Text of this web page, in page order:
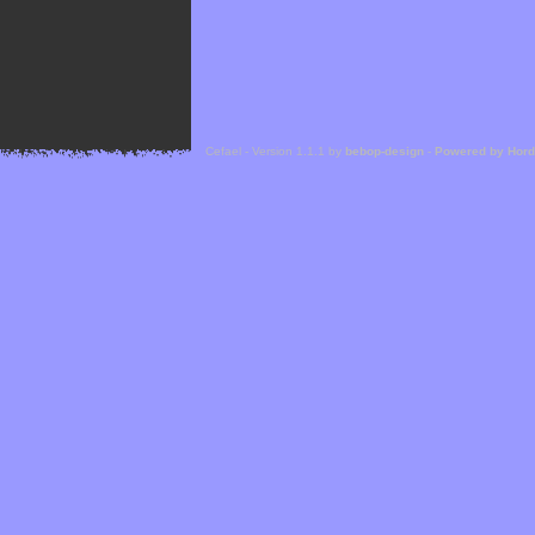
Cefael - Version 1.1.1 by bebop-design - Powered by